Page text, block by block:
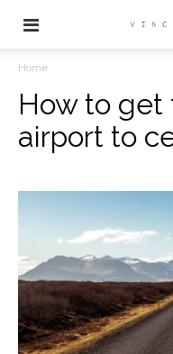
Home
How to get
airport to